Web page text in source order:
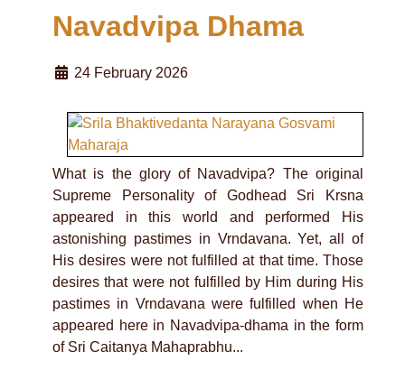
Navadvipa Dhama
24 February 2026
What is the glory of Navadvipa? The original
Supreme Personality of Godhead Sri Krsna
appeared in this world and performed His
astonishing pastimes in Vrndavana. Yet, all of
His desires were not fulfilled at that time. Those
desires that were not fulfilled by Him during His
pastimes in Vrndavana were fulfilled when He
appeared here in Navadvipa-dhama in the form
of Sri Caitanya Mahaprabhu...